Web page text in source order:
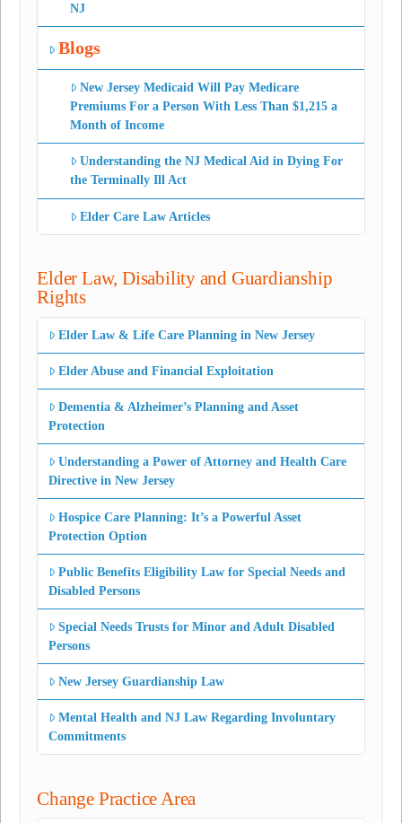
NJ
Blogs
New Jersey Medicaid Will Pay Medicare
Premiums For a Person With Less Than $1,215 a
Month of Income
Understanding the NJ Medical Aid in Dying For
the Terminally Ill Act
Elder Care Law Articles
Elder Law, Disability and Guardianship
Rights
Elder Law & Life Care Planning in New Jersey
Elder Abuse and Financial Exploitation
Dementia & Alzheimer’s Planning and Asset
Protection
Understanding a Power of Attorney and Health Care
Directive in New Jersey
Hospice Care Planning: It’s a Powerful Asset
Protection Option
Public Benefits Eligibility Law for Special Needs and
Disabled Persons
Special Needs Trusts for Minor and Adult Disabled
Persons
New Jersey Guardianship Law
Mental Health and NJ Law Regarding Involuntary
Commitments
Change Practice Area